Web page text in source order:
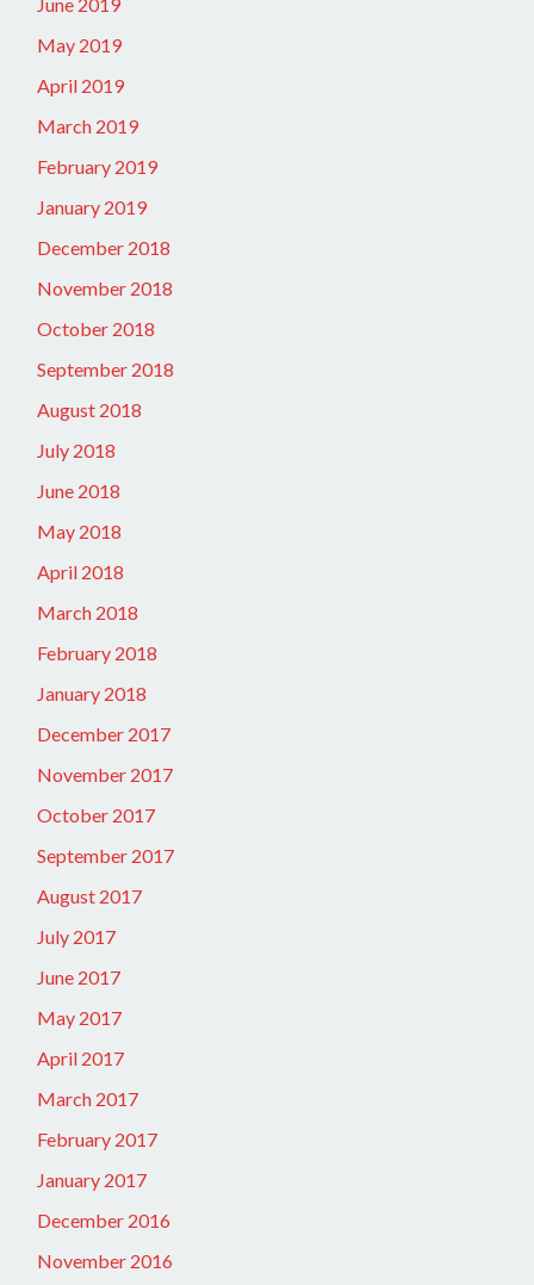
May 2019
April 2019
March 2019
February 2019
January 2019
December 2018
November 2018
October 2018
September 2018
August 2018
July 2018
June 2018
May 2018
April 2018
March 2018
February 2018
January 2018
December 2017
November 2017
October 2017
September 2017
August 2017
July 2017
June 2017
May 2017
April 2017
March 2017
February 2017
January 2017
December 2016
November 2016